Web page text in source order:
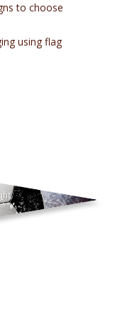
to choose
using flag